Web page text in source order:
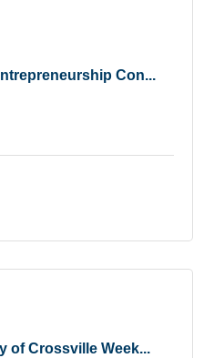
Con...
of Crossville Week...